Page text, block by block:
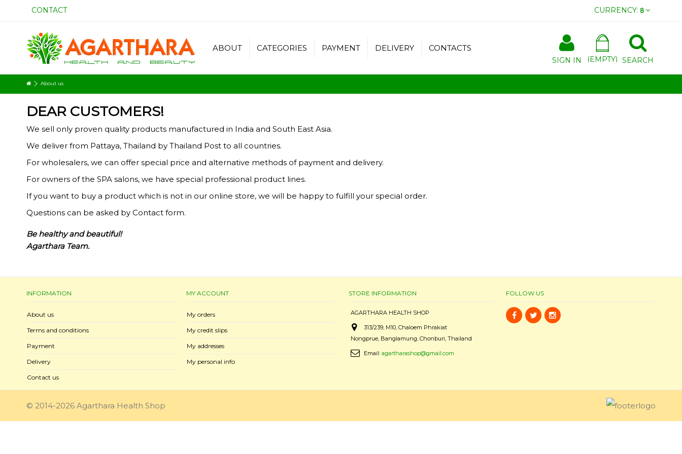
CURRENCY: ฿
CONTACT
ABOUT CATEGORIES PAYMENT DELIVERY CONTACTS
SEARCH
(EMPTY)
SIGN IN
About us
DEAR CUSTOMERS!
We sell only proven quality products manufactured in India and South East Asia.
We deliver from Pattaya, Thailand by Thailand Post to all countries.
For wholesalers, we can offer special price and alternative methods of payment and delivery.
For owners of the SPA salons, we have special professional product lines.
If you want to buy a product which is not in our online store, we will be happy to fulfill your special order.
Questions can be asked by Contact form.
Be healthy and beautiful!
Agarthara Team.
INFORMATION
About us
Terms and conditions
Payment
Delivery
Contact us
MY ACCOUNT
My orders
My credit slips
My addresses
My personal info
STORE INFORMATION
AGARTHARA HEALTH SHOP
313/239, M10, Chaloem Phrakiat
Nongprue, Banglamung, Chonburi, Thailand
Email: agartharashop@gmail.com
FOLLOW US
© 2014-2026 Agarthara Health Shop